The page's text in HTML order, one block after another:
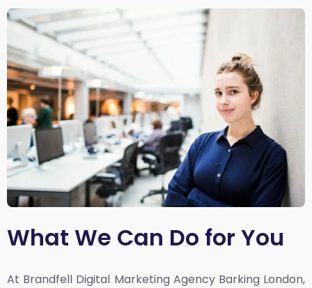
What We Can Do for You
At Brandfell Digital Marketing Agency Barking London,